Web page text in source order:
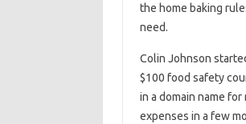
the home baking
need.
Colin Johnson
$100 food safety
in a domain name
expenses in a few